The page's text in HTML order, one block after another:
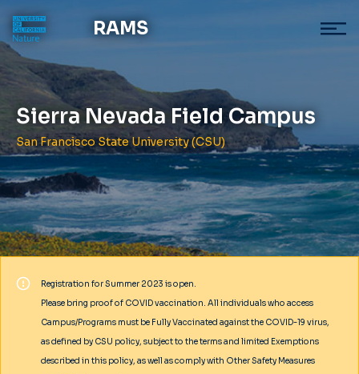
RAMS
Sierra Nevada Field Campus
San Francisco State University (CSU)
Registration for Summer 2023 is open.
Please bring proof of COVID vaccination. All individuals who access
Campus/Programs must be Fully Vaccinated against the COVID-19 virus,
as defined by CSU policy, subject to the terms and limited Exemptions
described in this policy, as well as comply with Other Safety Measures